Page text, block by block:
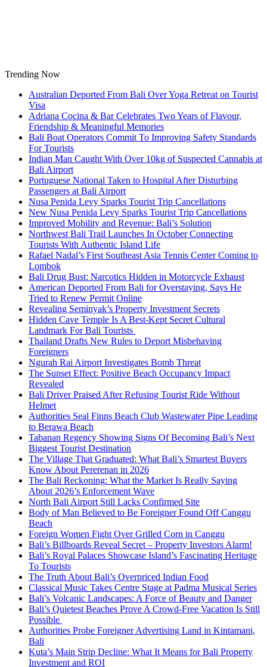
Trending Now
Australian Deported From Bali Over Yoga Retreat on Tourist
Visa
Adriana Cocina & Bar Celebrates Two Years of Flavour,
Friendship & Meaningful Memories
Bali Boat Operators Commit To Improving Safety Standards
For Tourists
Indian Man Caught With Over 10kg of Suspected Cannabis at
Bali Airport
Portuguese National Taken to Hospital After Disturbing
Passengers at Bali Airport
Nusa Penida Levy Sparks Tourist Trip Cancellations
New Nusa Penida Levy Sparks Tourist Trip Cancellations
Improved Mobility and Revenue: Bali’s Solution
Northwest Bali Trail Launches In October Connecting
Tourists With Authentic Island Life
Rafael Nadal’s First Southeast Asia Tennis Center Coming to
Lombok
Bali Drug Bust: Narcotics Hidden in Motorcycle Exhaust
American Deported From Bali for Overstaying, Says He
Tried to Renew Permit Online
Revealing Seminyak’s Property Investment Secrets
Hidden Cave Temple Is A Best-Kept Secret Cultural
Landmark For Bali Tourists
Thailand Drafts New Rules to Deport Misbehaving
Foreigners
Ngurah Rai Airport Investigates Bomb Threat
The Sunset Effect: Positive Beach Occupancy Impact
Revealed
Bali Driver Praised After Refusing Tourist Ride Without
Helmet
Authorities Seal Finns Beach Club Wastewater Pipe Leading
to Berawa Beach
Tabanan Regency Showing Signs Of Becoming Bali’s Next
Biggest Tourist Destination
The Village That Graduated: What Bali’s Smartest Buyers
Know About Pererenan in 2026
The Bali Reckoning: What the Market Is Really Saying
About 2026’s Enforcement Wave
North Bali Airport Still Lacks Confirmed Site
Body of Man Believed to Be Foreigner Found Off Canggu
Beach
Foreign Women Fight Over Grilled Corn in Canggu
Bali’s Billboards Reveal Secret – Property Investors Alarm!
Bali’s Royal Palaces Showcase Island’s Fascinating Heritage
To Tourists
The Truth About Bali’s Overpriced Indian Food
Classical Music Takes Centre Stage at Padma Musical Series
Bali’s Volcanic Landscapes: A Force of Beauty and Danger
Bali’s Quietest Beaches Prove A Crowd-Free Vacation Is Still
Possible
Authorities Probe Foreigner Advertising Land in Kintamani,
Bali
Kuta’s Main Strip Decline: What It Means for Bali Property
Investment and ROI